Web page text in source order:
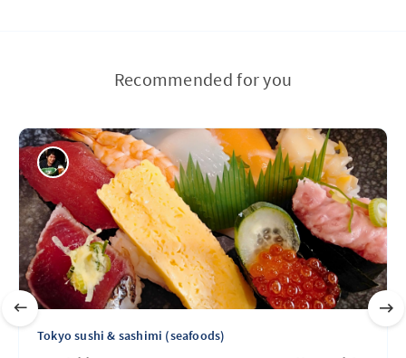
Recommended for you
Tokyo sushi & sashimi (seafoods)